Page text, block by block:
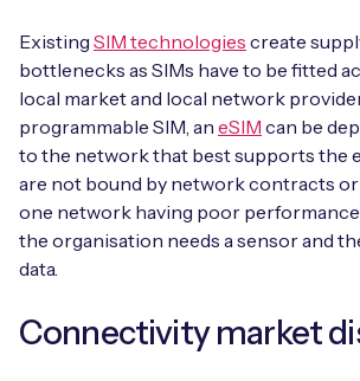
M2M-Grade IoT Routers
BY USE CASE
Asset Monitoring
Automotive
Energy, Renewables & Utilities
IoT Discovery Workshops
NETWORK & SUPPORT
AnyNet Federation
Technical Support
Technical Documentation
Webinars
Free IoT SIM Device
Systems Integrators
COMPANY
Book a meeting
Company Policies
Get in touch
Careers
Existing SIM technologies create
bottlenecks as SIMs have to be fitted
local market and local network
programmable SIM, an eSIM can be
to the network that best supports the
are not bound by network contracts
one network having poor performance
the organisation needs a sensor and
data.
Connectivity market